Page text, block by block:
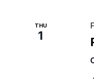
THU
1